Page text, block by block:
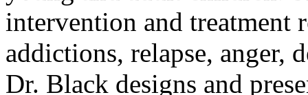
intervention and
addictions, relapse, anger,
Dr. Black designs and